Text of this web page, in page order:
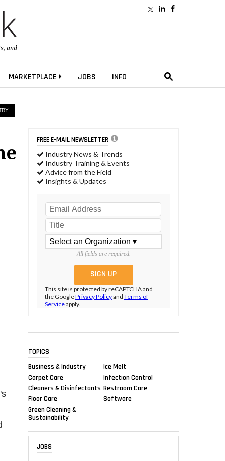
, and
MARKETPLACE JOBS INFO
FREE E-MAIL NEWSLETTER
Industry News & Trends
Industry Training & Events
Advice from the Field
Insights & Updates
All fields are required.
This site is protected by reCAPTCHA and
the GooglePrivacy Policyand Terms of
Serviceapply.
TOPICS
Business & Industry
Carpet Care
Cleaners & Disinfectants
Floor Care
Green Cleaning &
Sustainability
Ice Melt
Infection Control
Restroom Care
Software
JOBS